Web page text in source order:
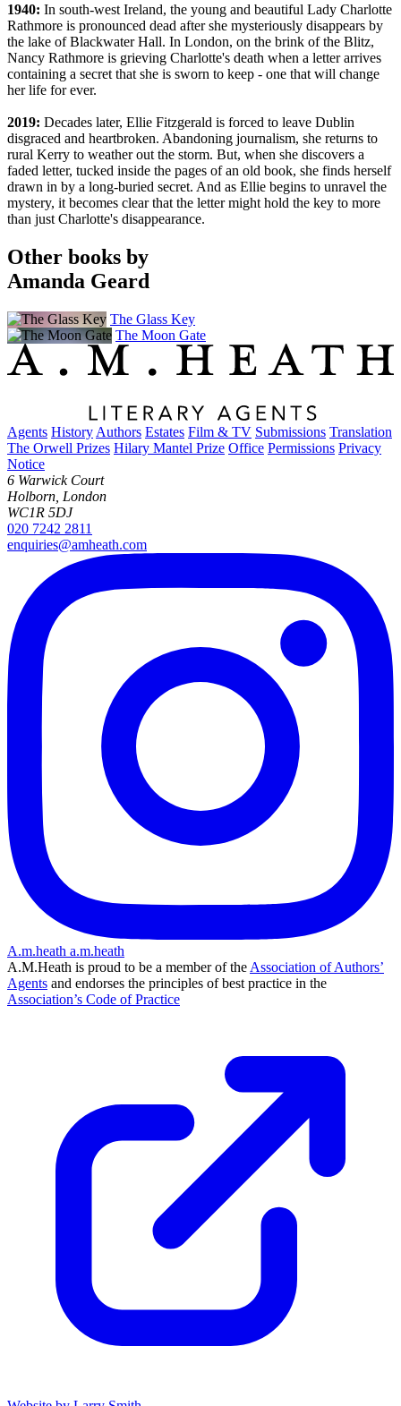
1940: In south-west Ireland, the young and beautiful Lady Charlotte
Rathmore is pronounced dead after she mysteriously disappears by
the lake of Blackwater Hall. In London, on the brink of the Blitz,
Nancy Rathmore is grieving Charlotte's death when a letter arrives
containing a secret that she is sworn to keep - one that will change
her life for ever.
2019: Decades later, Ellie Fitzgerald is forced to leave Dublin
disgraced and heartbroken. Abandoning journalism, she returns to
rural Kerry to weather out the storm. But, when she discovers a
faded letter, tucked inside the pages of an old book, she finds herself
drawn in by a long-buried secret. And as Ellie begins to unravel the
mystery, it becomes clear that the letter might hold the key to more
than just Charlotte's disappearance.
Other books by
Amanda Geard
The Glass Key
The Moon Gate
Agents History Authors Estates Film & TV Submissions Translation
The Orwell Prizes Hilary Mantel Prize Office Permissions Privacy
Notice
6 Warwick Court
Holborn, London
WC1R 5DJ
020 7242 2811
enquiries@amheath.com
A.m.heath a.m.heath
A.M.Heath is proud to be a member of the Association of Authors’
Agents and endorses the principles of best practice in the
Association’s Code of Practice